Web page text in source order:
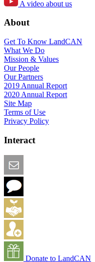
A video about us
About
Get To Know LandCAN
What We Do
Mission & Values
Our People
Our Partners
2019 Annual Report
2020 Annual Report
Site Map
Terms of Use
Privacy Policy
Interact
Donate to LandCAN